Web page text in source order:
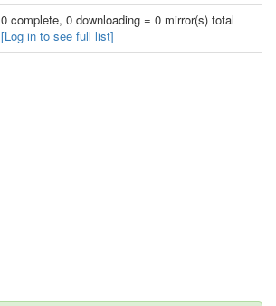
0 complete, 0 downloading = 0 mirror(s) total
[Log in to see full list]